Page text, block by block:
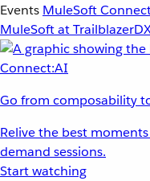
Events MuleSoft
MuleSoft at
Go from composability
Relive the best
demand sessions.
Start watching